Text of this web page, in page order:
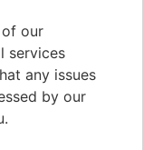
our
services
any issues
by our